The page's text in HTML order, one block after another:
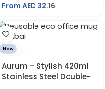
From AED 32.16
New
Aurum – Stylish 420ml
Stainless Steel Double-